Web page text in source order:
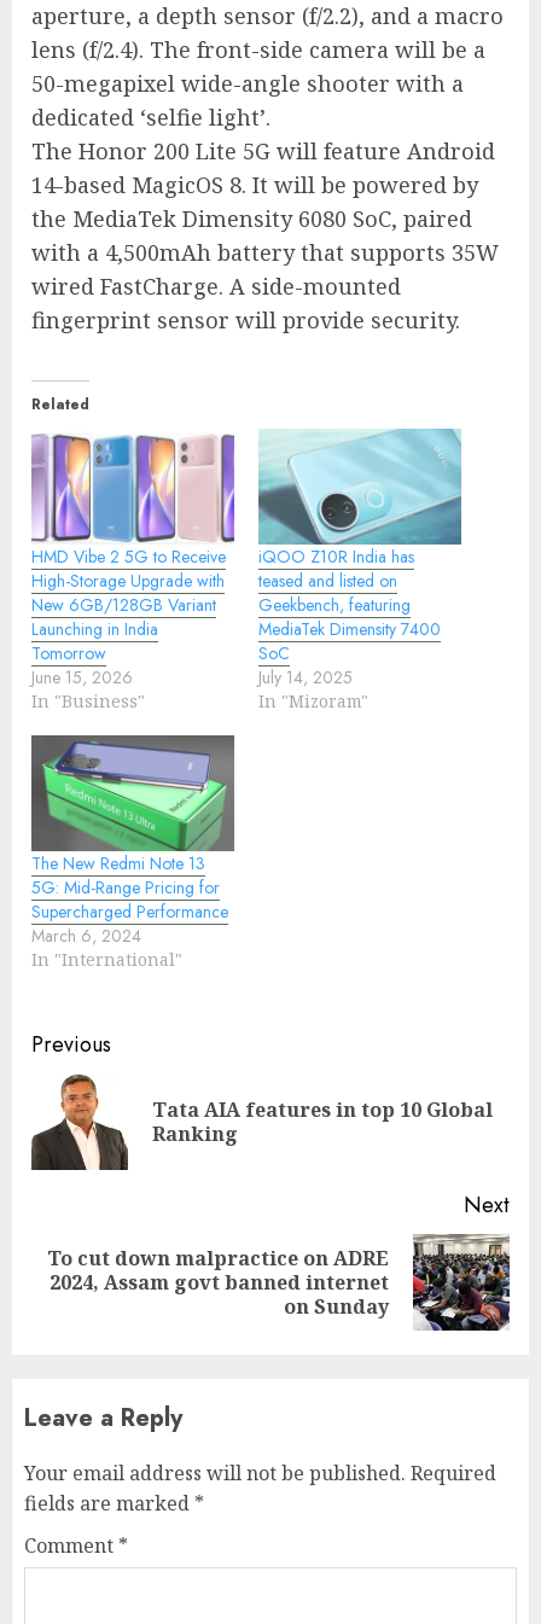
aperture, a depth sensor (f/2.2), and a macro
lens (f/2.4). The front-side camera will be a
50-megapixel wide-angle shooter with a
dedicated ‘selfie light’.
The Honor 200 Lite 5G will feature Android
14-based MagicOS 8. It will be powered by
the MediaTek Dimensity 6080 SoC, paired
with a 4,500mAh battery that supports 35W
wired FastCharge. A side-mounted
fingerprint sensor will provide security.
Related
HMD Vibe 2 5G to Receive
High-Storage Upgrade with
New 6GB/128GB Variant
Launching in India
Tomorrow
June 15, 2026
In "Business"
iQOO Z10R India has
teased and listed on
Geekbench, featuring
MediaTek Dimensity 7400
SoC
July 14, 2025
In "Mizoram"
The New Redmi Note 13
5G: Mid-Range Pricing for
Supercharged Performance
March 6, 2024
In "International"
Continue
Reading
Previous
Tata AIA features in top 10 Global
Ranking
Next
Next
To cut down malpractice on ADRE
2024, Assam govt banned internet
on Sunday
Leave a Reply
Your email address will not be published. Required
fields are marked *
Comment *